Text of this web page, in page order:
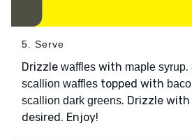
5. Serve
Drizzle waffles with maple syrup.
scallion waffles topped with
scallion dark greens. Drizzle with
desired. Enjoy!